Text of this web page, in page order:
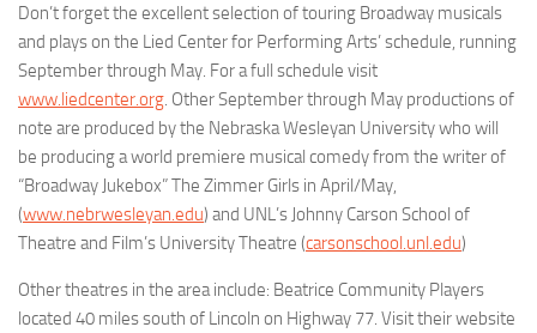
Don’t forget the excellent selection of touring Broadway musicals
and plays on the Lied Center for Performing Arts’ schedule, running
September through May. For a full schedule visit
www.liedcenter.org. Other September through May productions of
note are produced by the Nebraska Wesleyan Universitywho will
be producing a world premiere musical comedy from the writer of
“Broadway Jukebox”The Zimmer Girls in April/May,
(www.nebrwesleyan.edu) and UNL’s Johnny Carson School of
Theatre and Film’s University Theatre (carsonschool.unl.edu)
Other theatres in the area include: Beatrice Community Players
located 40 miles south of Lincoln on Highway 77. Visit their website